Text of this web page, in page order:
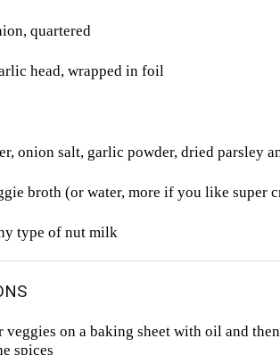
quartered
head, wrapped in foil
onion salt, garlic powder, dried parsley
broth (or water, more if you like super
type of nut milk
on a baking sheet with oil and
spices